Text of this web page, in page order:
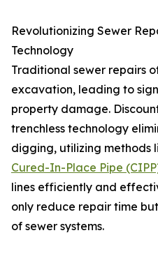
Revolutionizing Sewer
Technology
Traditional sewer repairs
excavation, leading to
property damage.
trenchless technology
digging, utilizing methods
Cured-In-Place Pipe
lines efficiently and
only reduce repair time
of sewer systems.